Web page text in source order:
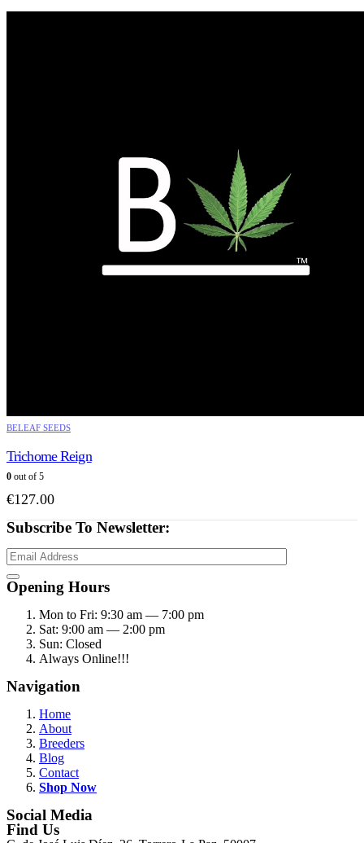
BELEAF SEEDS
Trichome Reign
0 out of 5
€127.00
Subscribe To Newsletter:
Opening Hours
Mon to Fri: 9:30 am — 7:00 pm
Sat: 9:00 am — 2:00 pm
Sun: Closed
Always Online!!!
Navigation
Home
About
Breeders
Blog
Contact
Shop Now
Social Media
Find Us